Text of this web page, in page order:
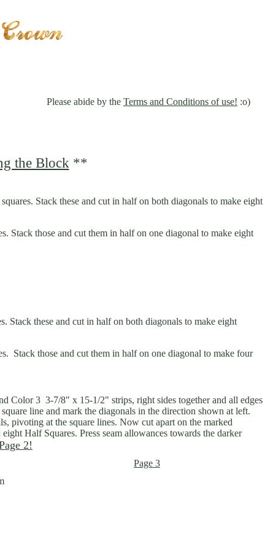
Please abide by the Terms and Conditions of use! :o)
the Block **
Stack these and cut in half on both diagonals to make eight
those and cut them in half on one diagonal to make eight
these and cut in half on both diagonals to make eight
Stack those and cut them in half on one diagonal to make four
Color 3 3-7/8" x 15-1/2" strips, right sides together and all edges
line and mark the diagonals in the direction shown at left.
pivoting at the square lines. Now cut apart on the marked
Half Squares. Press seam allowances towards the darker
2!
Page 3